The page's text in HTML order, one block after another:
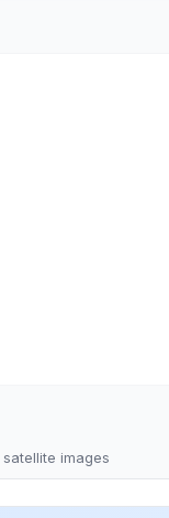
satellite images